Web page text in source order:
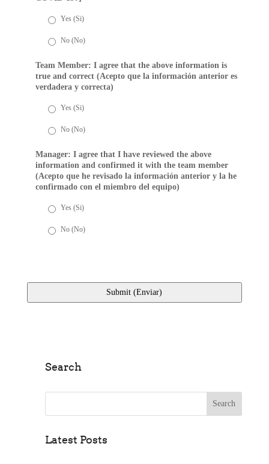
Yes (Si)
No (No)
Team Member: I agree that the above information is
true and correct (Acepto que la información anterior es
verdadera y correcta)
Yes (Si)
No (No)
Manager: I agree that I have reviewed the above
information and confirmed it with the team member
(Acepto que he revisado la información anterior y la he
confirmado con el miembro del equipo)
Yes (Si)
No (No)
Search
Search for:
Latest Posts